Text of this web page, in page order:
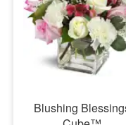
Blushing